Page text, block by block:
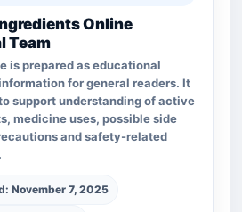
Online
Team
is prepared as educational
for general readers. It
support understanding of active
medicine uses, possible side
and safety-related
November 7, 2025